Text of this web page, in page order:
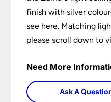
finish with silver
see here. Matching
please scroll down to
Need More
Ask A